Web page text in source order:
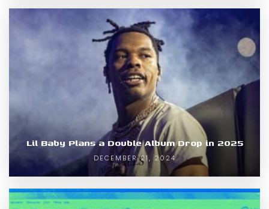
Lil Baby Plans a Double Album Drop in 2025
DECEMBER 21, 2024